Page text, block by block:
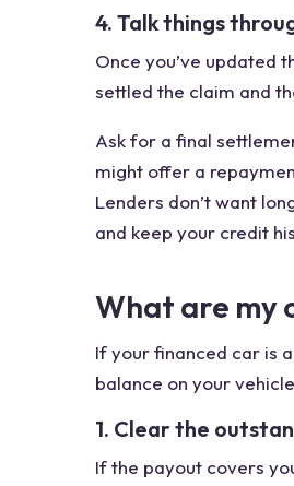
4. Talk things
Once you’ve updated
settled the claim and
Ask for a final
might offer a
Lenders don’t want
and keep your credit
What are my
If your financed car is
balance on your
1. Clear the
If the payout covers